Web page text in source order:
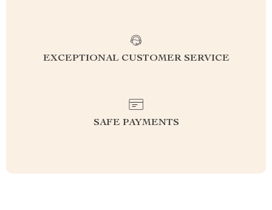
EXCEPTIONAL CUSTOMER SERVICE
SAFE PAYMENTS